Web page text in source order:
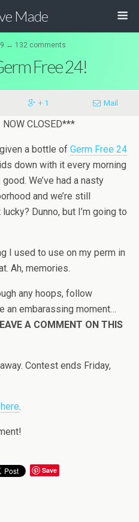
Made
↔ 132 comments
Free 24!
+ 1 Mail
CLOSED***
a bottle of Germ Free 24
down with it every morning
We’ve had a nasty
and we’re still
Dunno, but I’m going to
I used to use on my perm in
Ah, memories.
any hoops, follow
an embarassing moment…
A COMMENT ON THIS
Contest ends Friday,
here.
Save